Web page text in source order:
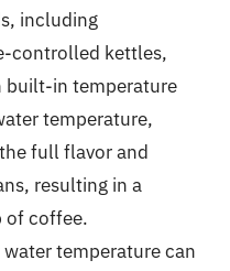
including
controlled kettles,
built-in temperature
temperature,
full flavor and
resulting in a
of coffee.
temperature can